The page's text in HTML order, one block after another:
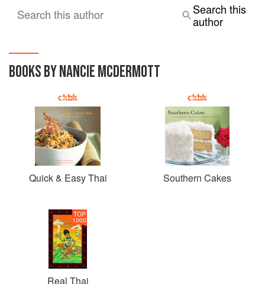
Search this author
Search this
author
BOOKS BY NANCIE MCDERMOTT
Quick & Easy Thai Southern Cakes
TOP
1000
Real Thai